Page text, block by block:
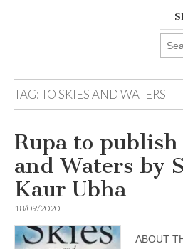
for:
TAG:TO SKIES AND WATERS
Rupa to publish
and Waters by
Kaur Ubha
18/09/2020
ABOUT